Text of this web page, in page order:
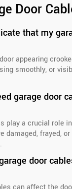
Door
that my
appearing
smoothly, or
garage door
play a crucial role
damaged, frayed,
door